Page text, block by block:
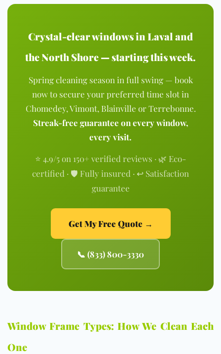
Crystal-clear windows in Laval and
the North Shore — starting this week.
Spring cleaning season in full swing — book
now to secure your preferred time slot in
Chomedey, Vimont, Blainville or Terrebonne.
Streak-free guarantee on every window,
every visit.
⭐ 4.9/5 on 150+ verified reviews · 🌿 Eco-
certified · 🛡️ Fully insured · ↩️ Satisfaction
guarantee
Get My Free Quote →
📞 (833) 800-3330
Window Frame Types: How We Clean Each
One